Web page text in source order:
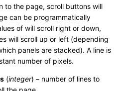
to the page, scroll buttons will
can be programmatically
of will scroll right or down,
will scroll up or left (depending
panels are stacked). A line is
number of pixels.
(integer) – number of lines to